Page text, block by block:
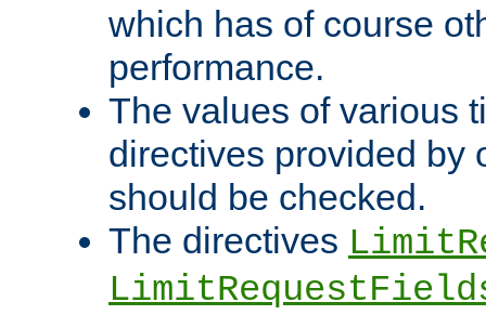
which has of course
performance.
The values of various
directives provided by
should be checked.
The directives